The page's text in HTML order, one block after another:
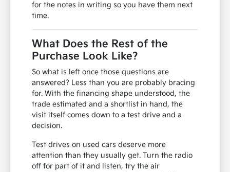
for the notes in writing so you have them next
time.
What Does the Rest of the
Purchase Look Like?
So what is left once those questions are
answered? Less than you are probably bracing
for. With the financing shape understood, the
trade estimated and a shortlist in hand, the
visit itself comes down to a test drive and a
decision.
Test drives on used cars deserve more
attention than they usually get. Turn the radio
off for part of it and listen, try the air